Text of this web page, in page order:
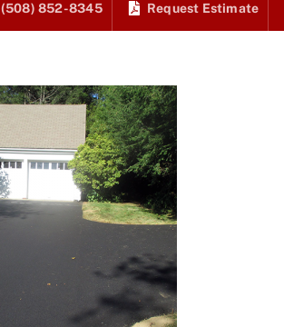
(508) 852-8345 Request Estimate